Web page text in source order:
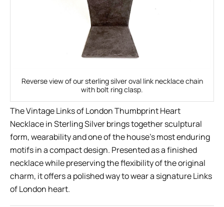
Reverse view of our sterling silver oval link necklace chain
with bolt ring clasp.
The Vintage Links of London Thumbprint Heart
Necklace in Sterling Silver brings together sculptural
form, wearability and one of the house’s most enduring
motifs in a compact design. Presented as a finished
necklace while preserving the flexibility of the original
charm, it offers a polished way to wear a signature Links
of London heart.